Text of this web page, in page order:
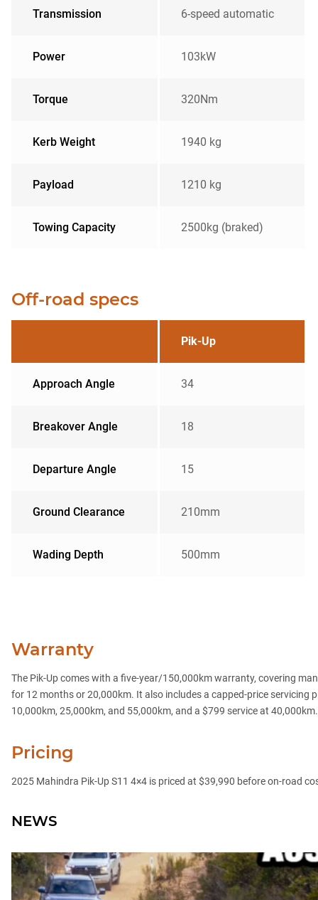
Transmission 6-speed automatic
Power 103kW
Torque 320Nm
Kerb Weight 1940 kg
Payload 1210 kg
Towing Capacity 2500kg (braked)
Off-road specs
Pik-Up
Approach Angle 34
Breakover Angle 18
Departure Angle 15
Ground Clearance 210mm
Wading Depth 500mm
Warranty
The Pik-Up comes with a five-year/150,000km warranty, covering
for 12 months or 20,000km. It also includes a capped-price
10,000km, 25,000km, and 55,000km, and a $799 service at 40,000km.
Pricing
2025 Mahindra Pik-Up S11 4×4 is priced at $39,990 before on-road
NEWS